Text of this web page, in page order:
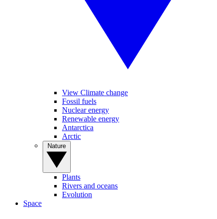
View Climate change
Fossil fuels
Nuclear energy
Renewable energy
Antarctica
Arctic
Plants
Rivers and oceans
Evolution
Space